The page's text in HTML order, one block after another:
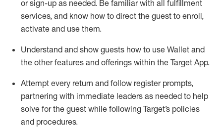
or sign-up as needed. Be familiar with all fulfillment
services, and know how to direct the guest to enroll,
activate and use them.
Understand and show guests how to use Wallet and
the other features and offerings within the Target App.
Attempt every return and follow register prompts,
partnering with immediate leaders as needed to help
solve for the guest while following Target’s policies
and procedures.